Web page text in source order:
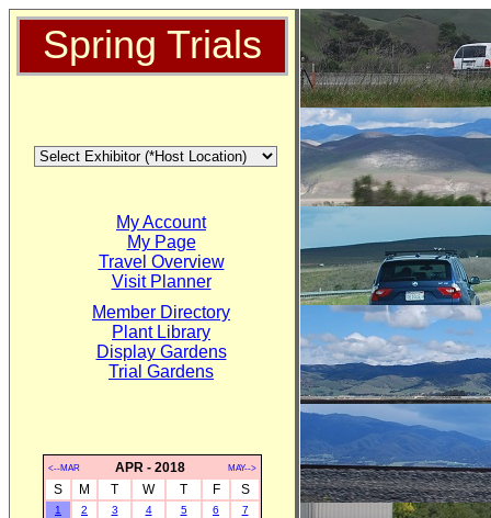
Spring Trials
My Account
My Page
Travel Overview
Visit Planner
Member Directory
Plant Library
Display Gardens
Trial Gardens
<--MAR APR - 2018 MAY-->
S M T W T F S
1 2 3 4 5 6
7